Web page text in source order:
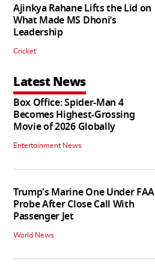
Ajinkya Rahane Lifts the Lid on
What Made MS Dhoni’s
Leadership
Cricket
Latest News
Box Office: Spider-Man 4
Becomes Highest-Grossing
Movie of 2026 Globally
Entertainment News
Trump's Marine One Under FAA
Probe After Close Call With
Passenger Jet
World News